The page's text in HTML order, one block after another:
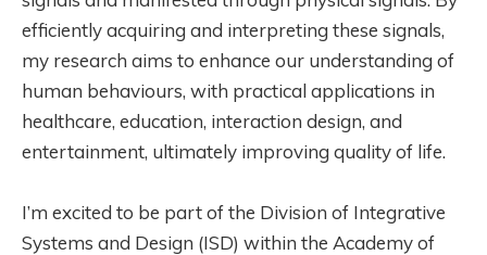
efficiently acquiring and interpreting these signals,
my research aims to enhance our understanding of
human behaviours, with practical applications in
healthcare, education, interaction design, and
entertainment, ultimately improving quality of life.
I’m excited to be part of the Division of Integrative
Systems and Design (ISD) within the Academy of